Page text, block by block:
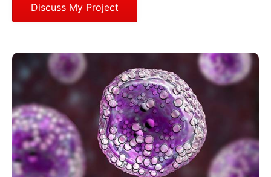
Discuss My Project